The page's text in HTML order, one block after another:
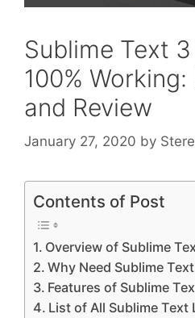
Sublime Text
100%
and Review
January 27, 2020 by
Contents of Post
Overview of Sublime
Why Need Sublime
Features of Sublime
List of All Sublime Text